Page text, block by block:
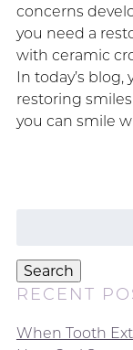
concerns
you need a
with ceramic
In today’s
restoring
you can smile
Search
RECENT
When Tooth